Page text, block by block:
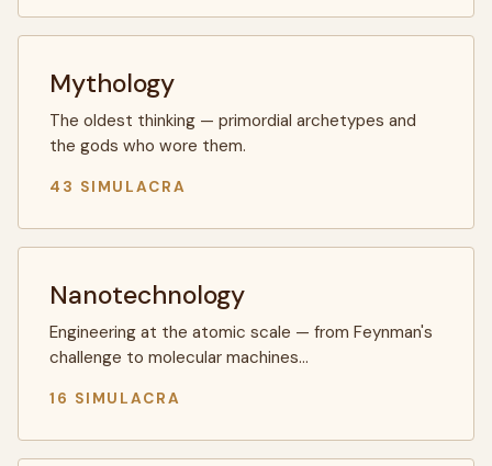
Mythology
The oldest thinking — primordial archetypes and
the gods who wore them.
43 SIMULACRA
Nanotechnology
Engineering at the atomic scale — from Feynman's
challenge to molecular machines…
16 SIMULACRA